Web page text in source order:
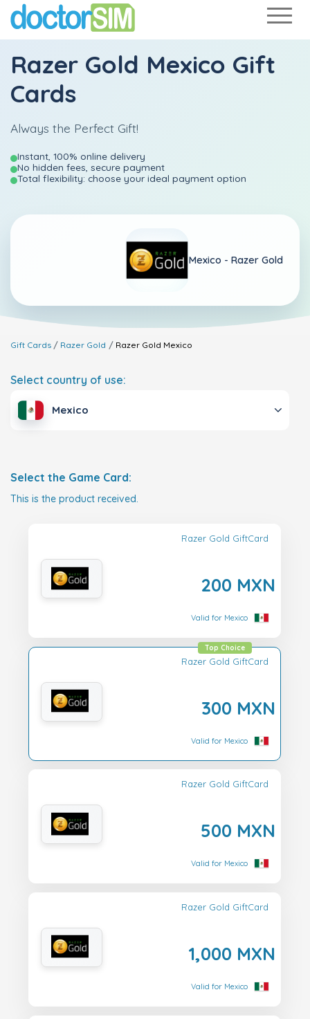
Razer Gold Mexico Gift
Cards
Always the Perfect Gift!
Instant, 100% online delivery
No hidden fees, secure payment
Total flexibility: choose your ideal payment option
Mexico - Razer Gold
Gift Cards Razer Gold Razer Gold Mexico
Select country of use:
Mexico
Select the Game Card:
This is the product received.
Razer Gold GiftCard
200 MXN
Valid for Mexico
Razer Gold GiftCard
300 MXN
Top Choice
Valid for Mexico
Razer Gold GiftCard
500 MXN
Valid for Mexico
Razer Gold GiftCard
1,000 MXN
Valid for Mexico